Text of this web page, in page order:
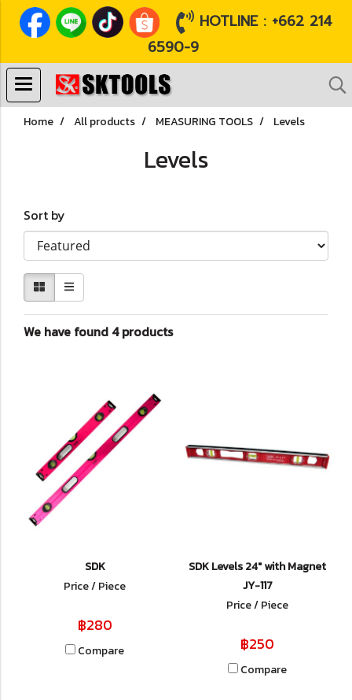
HOTLINE : +662 214
6590-9
Home All products MEASURING TOOLS Levels
Levels
Sort by
We have found 4 products
SDK
Price / Piece
฿280
Compare
SDK Levels 24" with Magnet
JY-117
Price / Piece
฿250
Compare